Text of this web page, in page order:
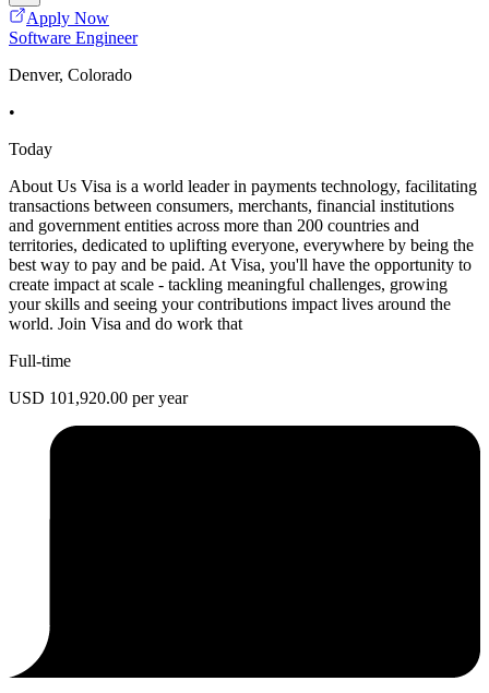
Apply Now
Software Engineer
Denver, Colorado
•
Today
About Us Visa is a world leader in payments technology, facilitating
transactions between consumers, merchants, financial institutions
and government entities across more than 200 countries and
territories, dedicated to uplifting everyone, everywhere by being the
best way to pay and be paid. At Visa, you'll have the opportunity to
create impact at scale - tackling meaningful challenges, growing
your skills and seeing your contributions impact lives around the
world. Join Visa and do work that
Full-time
USD 101,920.00 per year